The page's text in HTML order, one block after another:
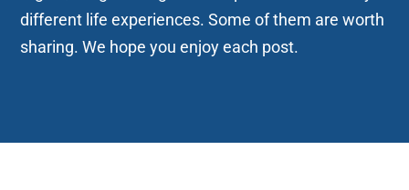
different life experiences. Some of them are worth
sharing. We hope you enjoy each post.